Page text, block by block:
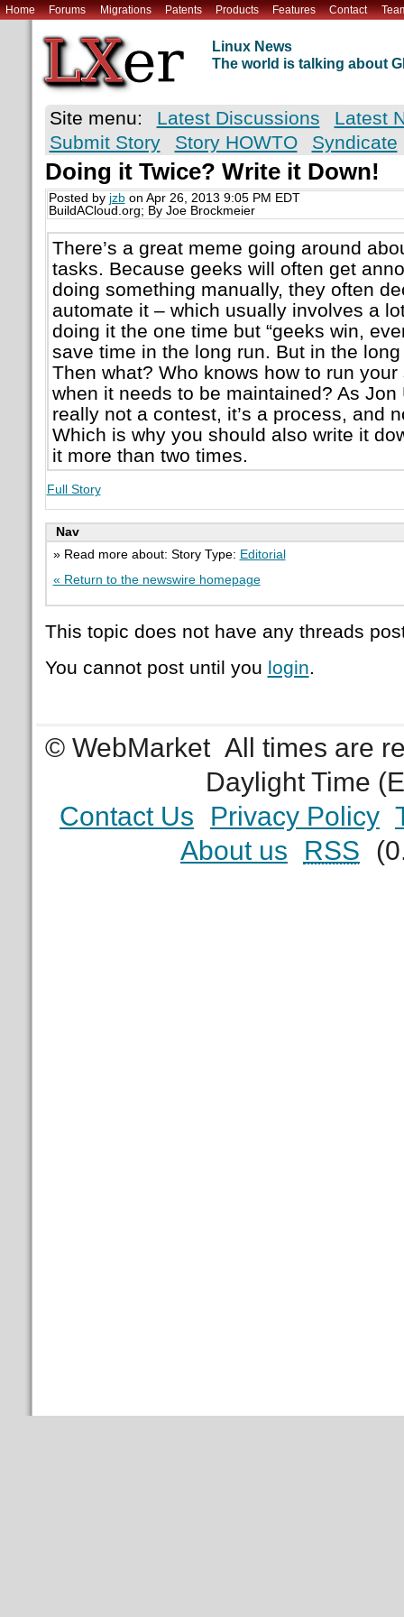
Home Forums Migrations Patents Products Features Contact
Linux News
The world is talking about
Site menu: Latest Discussions
Latest
Submit Story
Story HOWTO Syndicate
Doing it Twice? Write it Down!
Posted by jzbon Apr 26, 2013 9:05 PM EDT
BuildACloud.org; By Joe Brockmeier
There’s a great meme going around
tasks. Because geeks will often get
doing something manually, they often
automate it – which usually involves a
doing it the one time but “geeks win,
save time in the long run. But in the long
Then what? Who knows how to run
when it needs to be maintained? As Jon
really not a contest, it’s a process, and
Which is why you should also write it
it more than two times.
Full Story
Nav
» Read more about: Story Type: Editorial
« Return to the newswire homepage
This topic does not have any threads
You cannot post until you login.
© WebMarket All times are
Daylight Time
Contact Us
Privacy Policy
About us
RSS